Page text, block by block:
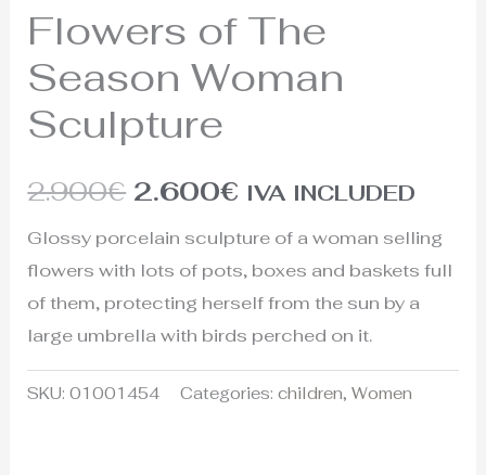
Flowers of The
Season Woman
Sculpture
2.900€ 2.600€ IVA INCLUDED
Glossy porcelain sculpture of a woman selling
flowers with lots of pots, boxes and baskets full
of them, protecting herself from the sun by a
large umbrella with birds perched on it.
SKU:01001454 Categories:children,Women